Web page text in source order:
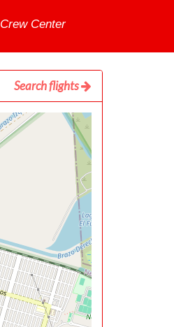
Crew Center
Search flights